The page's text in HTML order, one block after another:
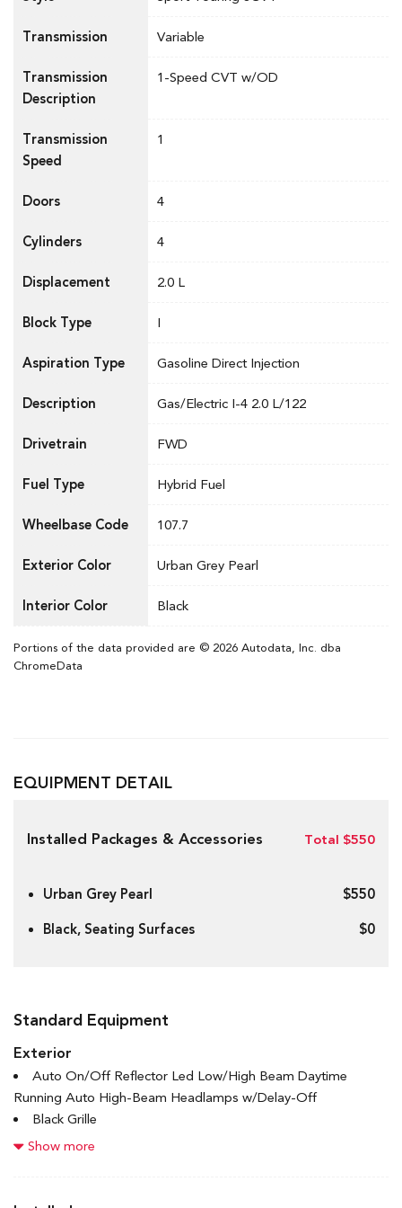
Transmission Variable
Transmission
Description
1-Speed CVT w/OD
Transmission
Speed
1
Doors 4
Cylinders 4
Displacement 2.0 L
Block Type I
Aspiration Type Gasoline Direct Injection
Description Gas/Electric I-4 2.0 L/122
Drivetrain FWD
Fuel Type Hybrid Fuel
Wheelbase Code 107.7
Exterior Color Urban Grey Pearl
Interior Color Black
Portions of the data provided are © 2026 Autodata, Inc. dba
ChromeData
EQUIPMENT DETAIL
Installed Packages & Accessories Total $550
Urban Grey Pearl $550
Black, Seating Surfaces $0
Standard Equipment
Exterior
Auto On/Off Reflector Led Low/High Beam Daytime
Running Auto High-Beam Headlamps w/Delay-Off
Black Grille
Black Power Heated Side Mirrors w/Manual Folding and
Show more